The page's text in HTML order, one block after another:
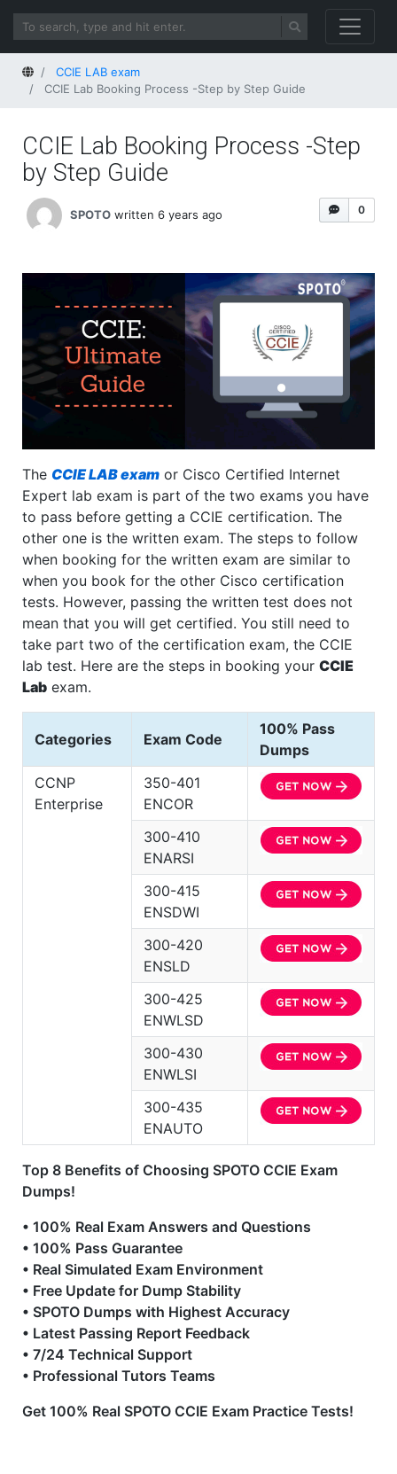
HomeCCIE LAB exam
CCIE Lab Booking Process -Step by Step Guide
CCIE Lab Booking Process -Step
by Step Guide
0
SPOTO written 6 years ago
The CCIE LAB exam or Cisco Certified Internet
Expert lab exam is part of the two exams you have
to pass before getting a CCIE certification. The
other one is the written exam. The steps to follow
when booking for the written exam are similar to
when you book for the other Cisco certification
tests. However, passing the written test does not
mean that you will get certified. You still need to
take part two of the certification exam, the CCIE
lab test. Here are the steps in booking your CCIE
Lab exam.
Categories Exam Code
100% Pass
Dumps
CCNP
Enterprise
350-401
ENCOR
300-410
ENARSI
300-415
ENSDWI
300-420
ENSLD
300-425
ENWLSD
300-430
ENWLSI
300-435
ENAUTO
Top 8 Benefits of Choosing SPOTO CCIE Exam
Dumps!
• 100% Real Exam Answers and Questions
• 100% Pass Guarantee
• Real Simulated Exam Environment
• Free Update for Dump Stability
• SPOTO Dumps with Highest Accuracy
• Latest Passing Report Feedback
• 7/24 Technical Support
• Professional Tutors Teams
Get 100% Real SPOTO CCIE Exam Practice Tests!